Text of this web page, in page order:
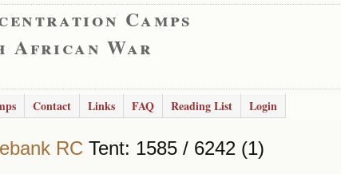
Camps
African War
Contact Links FAQ Reading List Login
RC Tent: 1585 / 6242 (1)